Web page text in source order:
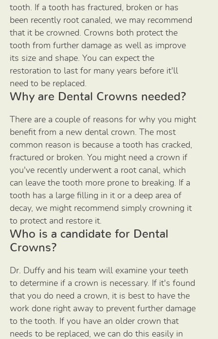
tooth. If a tooth has fractured, broken or has
been recently root canaled, we may recommend
that it be crowned. Crowns both protect the
tooth from further damage as well as improve
its size and shape. You can expect the
restoration to last for many years before it'll
need to be replaced.
Why are Dental Crowns needed?
There are a couple of reasons for why you might
benefit from a new dental crown. The most
common reason is because a tooth has cracked,
fractured or broken. You might need a crown if
you've recently underwent a root canal, which
can leave the tooth more prone to breaking. If a
tooth has a large filling in it or a deep area of
decay, we might recommend simply crowning it
to protect and restore it.
Who is a candidate for Dental
Crowns?
Dr. Duffy and his team will examine your teeth
to determine if a crown is necessary. If it's found
that you do need a crown, it is best to have the
work done right away to prevent further damage
to the tooth. If you have an older crown that
needs to be replaced, we can do this easily in